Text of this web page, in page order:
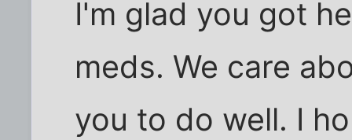
I'm glad you got
meds. We care
you to do well. I